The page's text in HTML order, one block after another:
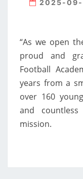
2025-09-
“As we open
proud and
Football
years from a
over 160
and
mission.